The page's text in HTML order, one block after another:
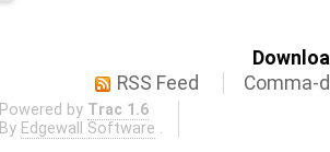
RSS Feed
Comma-
Powered by Trac 1.6
By Edgewall Software .